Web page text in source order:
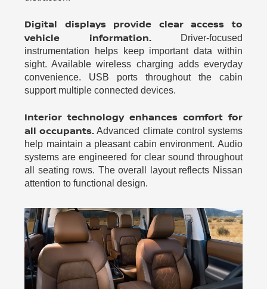
Digital displays provide clear access to
vehicle information.Driver-focused
instrumentation helps keep important data within
sight. Available wireless charging adds everyday
convenience. USB ports throughout the cabin
support multiple connected devices.
Interior technology enhances comfort for
all occupants. Advanced climate control systems
help maintain a pleasant cabin environment. Audio
systems are engineered for clear sound throughout
all seating rows. The overall layout reflects Nissan
attention to functional design.